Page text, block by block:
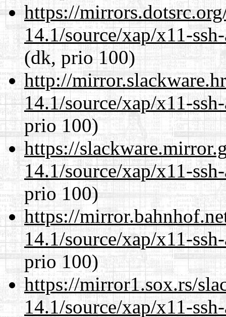
https://
14.1/source/xap/x11-
(dk, prio 100)
http://
14.1/source/xap/x11-
prio 100)
https://
14.1/source/xap/x11-
prio 100)
https://
14.1/source/xap/x11-
prio 100)
https://mirror1.sox.rs/
14.1/source/xap/x11-